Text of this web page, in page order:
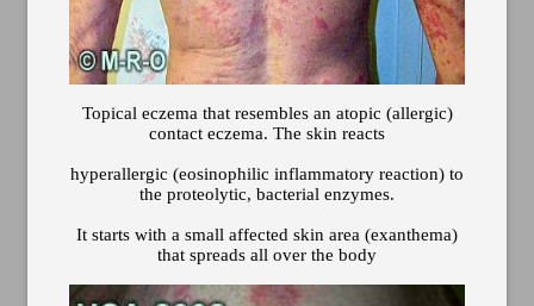
Topical eczema that resembles an atopic (allergic)
contact eczema. The skin reacts
hyperallergic (eosinophilic inflammatory reaction) to
the proteolytic, bacterial enzymes.
It starts with a small affected skin area (exanthema)
that spreads all over the body